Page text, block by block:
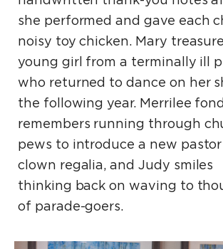
she performed and gave each
noisy toy chicken. Mary
young girl from a terminally ill
who returned to dance on her
the following year. Merrilee
remembers running through
pews to introduce a new pastor
clown regalia, and Judy smiles
thinking back on waving to
of parade-goers.